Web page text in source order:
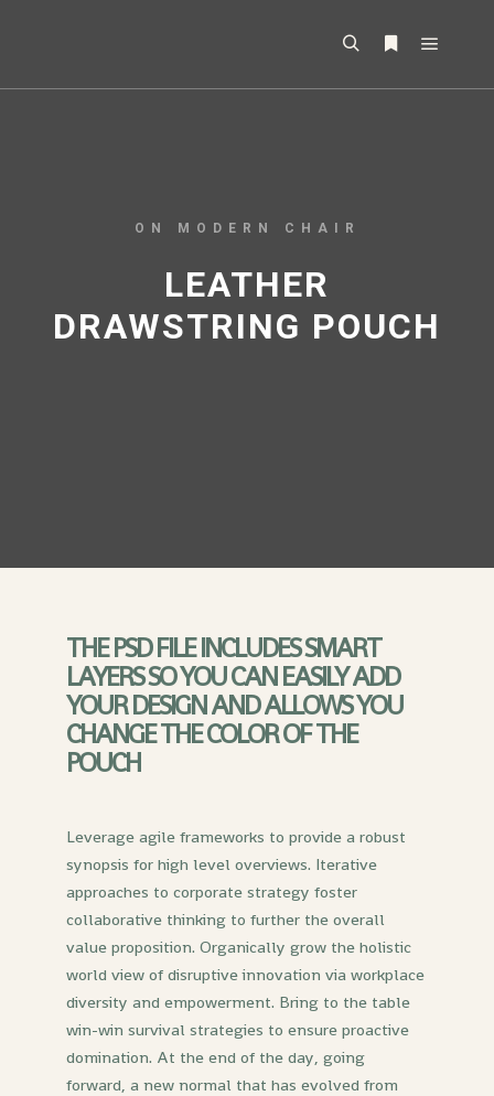
ON MODERN CHAIR
LEATHER
DRAWSTRING POUCH
THE PSD FILE INCLUDES SMART
LAYERS SO YOU CAN EASILY ADD
YOUR DESIGN AND ALLOWS YOU
CHANGE THE COLOR OF THE
POUCH
Leverage agile frameworks to provide a robust
synopsis for high level overviews. Iterative
approaches to corporate strategy foster
collaborative thinking to further the overall
value proposition. Organically grow the holistic
world view of disruptive innovation via workplace
diversity and empowerment. Bring to the table
win-win survival strategies to ensure proactive
domination. At the end of the day, going
forward, a new normal that has evolved from